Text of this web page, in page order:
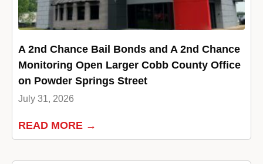
A 2nd Chance Bail Bonds and A 2nd Chance
Monitoring Open Larger Cobb County Office
on Powder Springs Street
July 31, 2026
READ MORE →